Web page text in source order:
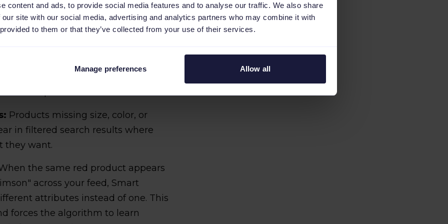
content and ads, to provide social media features and to analyse our traffic. We also share
site with our social media, advertising and analytics partners who may combine it with
to them or that they’ve collected from your use of their services.
Manage preferences Allow all
titled "Premium Shoes - Best
like "shoes" or "premium
searches like "men's leather oxford
clicks from shoppers looking for
care products.​
Products missing size, color, or
in filtered search results where
they want.
the same red product appears
across your feed, Smart
attributes instead of one. This
forces the algorithm to learn